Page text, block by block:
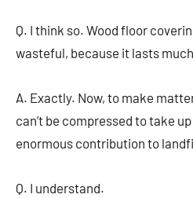
Q. I think so. Wood floor
wasteful, because it lasts
A. Exactly. Now, to make
can’t be compressed to take
enormous contribution to
Q. I understand.